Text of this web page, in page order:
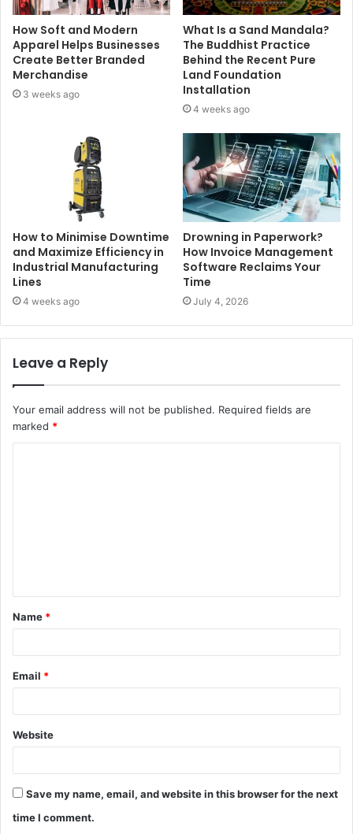
How Soft and Modern
Apparel Helps Businesses
Create Better Branded
Merchandise
3 weeks ago
What Is a Sand Mandala?
The Buddhist Practice
Behind the Recent Pure
Land Foundation
Installation
4 weeks ago
How to Minimise Downtime
and Maximize Efficiency in
Industrial Manufacturing
Lines
4 weeks ago
Drowning in Paperwork?
How Invoice Management
Software Reclaims Your
Time
July 4, 2026
Leave a Reply
Your email address will not be published. Required fields are
marked *
t
*
Name *
Email *
Website
Save my name, email, and website in this browser for the next
time I comment.